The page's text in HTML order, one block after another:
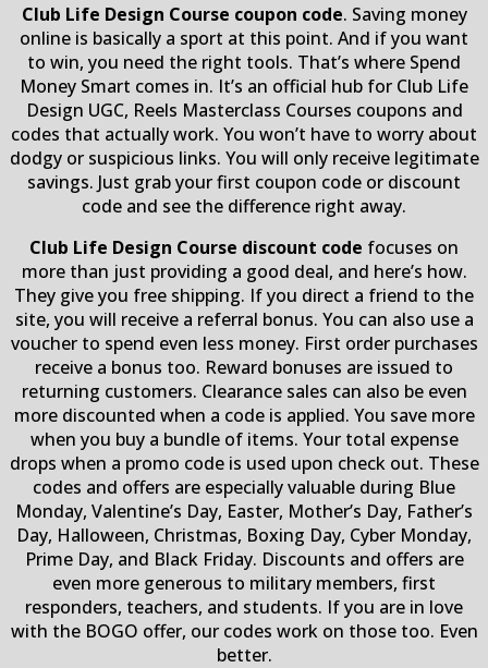
Club Life Design Course coupon code. Saving money
online is basically a sport at this point. And if you want
to win, you need the right tools. That’s where Spend
Money Smart comes in. It’s an official hub for Club Life
Design UGC, Reels Masterclass Courses coupons and
codes that actually work. You won’t have to worry about
dodgy or suspicious links. You will only receive legitimate
savings. Just grab your first coupon code or discount
code and see the difference right away.
Club Life Design Course discount code focuses on
more than just providing a good deal, and here’s how.
They give you free shipping. If you direct a friend to the
site, you will receive a referral bonus. You can also use a
voucher to spend even less money. First order purchases
receive a bonus too. Reward bonuses are issued to
returning customers. Clearance sales can also be even
more discounted when a code is applied. You save more
when you buy a bundle of items. Your total expense
drops when a promo code is used upon check out. These
codes and offers are especially valuable during Blue
Monday, Valentine’s Day, Easter, Mother’s Day, Father’s
Day, Halloween, Christmas, Boxing Day, Cyber Monday,
Prime Day, and Black Friday. Discounts and offers are
even more generous to military members, first
responders, teachers, and students. If you are in love
with the BOGO offer, our codes work on those too. Even
better.